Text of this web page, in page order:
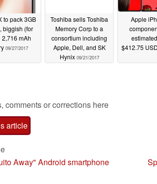
to pack 3GB
biggish (for
2,716 mAh
09/27/2017
Toshiba sells Toshiba
Memory Corp to a
consortium including
Apple, Dell, and SK
Hynix 09/21/2017
Apple
$412.75 USD
comments or corrections here
article
Away" Android smartphone